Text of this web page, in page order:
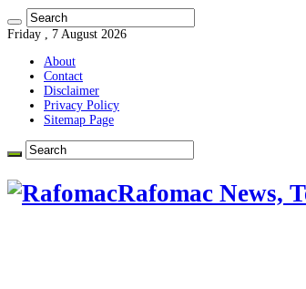
Friday , 7 August 2026
About
Contact
Disclaimer
Privacy Policy
Sitemap Page
Rafomac News,